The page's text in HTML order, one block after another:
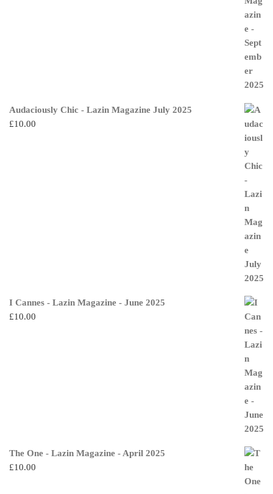
Audaciously Chic - Lazin Magazine July 2025
£10.00
I Cannes - Lazin Magazine - June 2025
£10.00
The One - Lazin Magazine - April 2025
£10.00